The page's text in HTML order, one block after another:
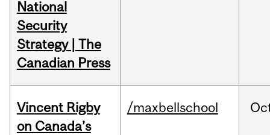
National
Security
Strategy | The
Canadian Press
Vincent Rigby
on Canada’s
/maxbellschool